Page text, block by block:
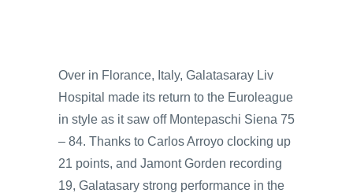
Over in Florance, Italy, Galatasaray Liv
Hospital made its return to the Euroleague
in style as it saw off Montepaschi Siena 75
– 84. Thanks to Carlos Arroyo clocking up
21 points, and Jamont Gorden recording
19, Galatasary strong performance in the